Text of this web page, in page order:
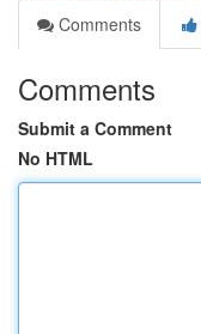
Comments
Comments
Submit a Comment
No HTML